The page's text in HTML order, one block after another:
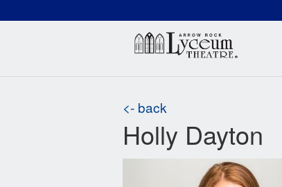
<- back
Holly Dayton